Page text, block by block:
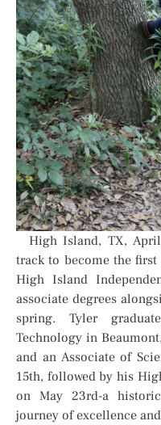
High Island, TX,
track to become the
High Island
associate degrees
spring. Tyler
Technology in
and an Associate of
15th, followed by his
on May 23rd-a
journey of excellence